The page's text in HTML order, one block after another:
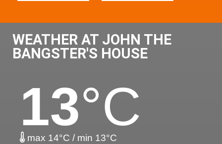
WEATHER AT JOHN THE
BANGSTER'S HOUSE
13°C
max 14°C / min 13°C